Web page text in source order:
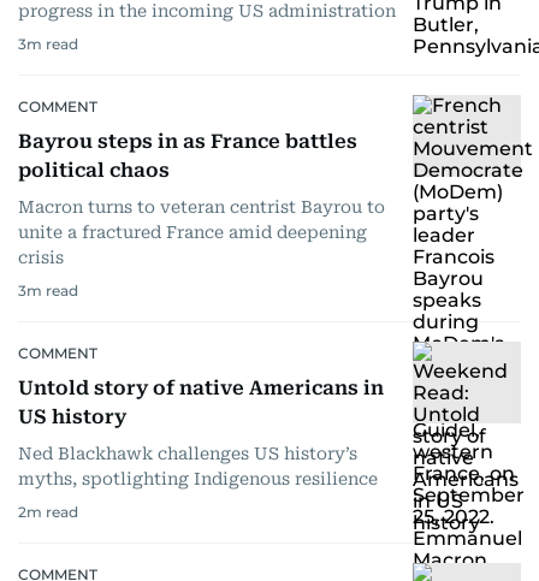
progress in the incoming US administration
3m read
COMMENT
Bayrou steps in as France battles
political chaos
Macron turns to veteran centrist Bayrou to
unite a fractured France amid deepening
crisis
3m read
COMMENT
Untold story of native Americans in
US history
Ned Blackhawk challenges US history’s
myths, spotlighting Indigenous resilience
2m read
COMMENT